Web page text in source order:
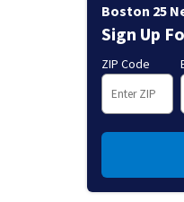
Boston 25
Sign Up
ZIP Code